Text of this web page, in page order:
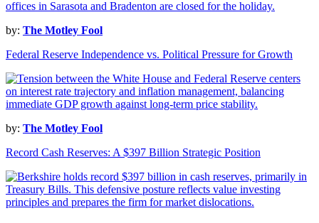
by: The Motley Fool
Federal Reserve Independence vs. Political Pressure for Growth
by: The Motley Fool
Record Cash Reserves: A $397 Billion Strategic Position